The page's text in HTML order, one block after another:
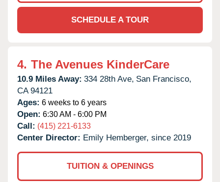
SCHEDULE A TOUR
4. The Avenues KinderCare
10.9 Miles Away: 334 28th Ave, San Francisco,
CA 94121
Ages: 6 weeks to 6 years
Open: 6:30 AM - 6:00 PM
Call: (415) 221-6133
Center Director: Emily Hemberger, since 2019
TUITION & OPENINGS